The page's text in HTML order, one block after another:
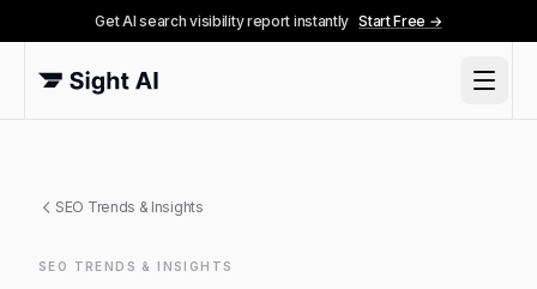
Get AI search visibility report instantly Start Free →
SEO Trends & Insights
SEO TRENDS & INSIGHTS